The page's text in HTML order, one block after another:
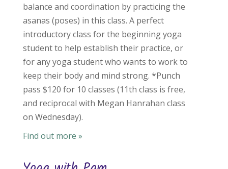
balance and coordination by practicing the
asanas (poses) in this class. A perfect
introductory class for the beginning yoga
student to help establish their practice, or
for any yoga student who wants to work to
keep their body and mind strong. *Punch
pass $120 for 10 classes (11th class is free,
and reciprocal with Megan Hanrahan class
on Wednesday).
Find out more »